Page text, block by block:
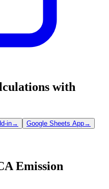
with
in→ Google Sheets App→
Emission